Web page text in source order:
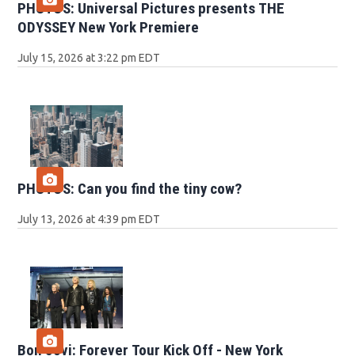
PHOTOS: Universal Pictures presents THE
ODYSSEY New York Premiere
July 15, 2026 at 3:22 pm EDT
PHOTOS: Can you find the tiny cow?
July 13, 2026 at 4:39 pm EDT
Bon Jovi: Forever Tour Kick Off - New York